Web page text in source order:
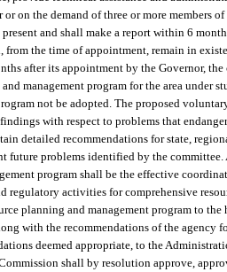
or on the demand of three or more members
and shall make a report within 6
from the time of appointment, remain in
after its appointment by the Governor,
management program for the area under
not be adopted. The proposed
with respect to problems that
detailed recommendations for state,
future problems identified by the
program shall be the effective
regulatory activities for comprehensive
planning and management program to
with the recommendations of the agency
deemed appropriate, to the
shall by resolution approve,